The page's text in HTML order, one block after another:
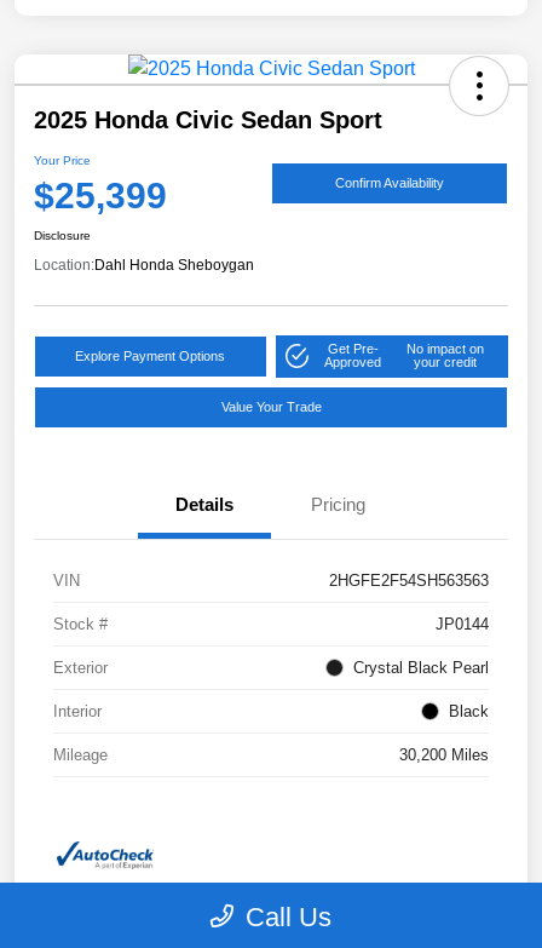
2025 Honda Civic Sedan Sport
Your Price
$25,399 Confirm Availability
Disclosure
Location:Dahl Honda Sheboygan
Explore Payment Options
Get Pre-
Approved
No impact on
your credit
Value Your Trade
Details Pricing
VIN 2HGFE2F54SH563563
Stock # JP0144
Exterior Crystal Black Pearl
Interior Black
Mileage 30,200 Miles
Call Us